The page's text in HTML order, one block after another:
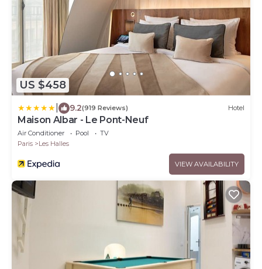
US $458
9.2(919 Reviews) Hotel
Maison Albar - Le Pont-Neuf
Air Conditioner Pool
TV
Paris
Les Halles
VIEW AVAILABILITY